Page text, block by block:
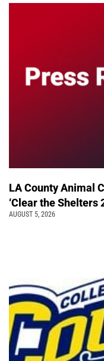
LA County Animal
‘Clear the Shelters
AUGUST 5, 2026